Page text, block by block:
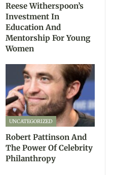
Reese Witherspoon’s
Investment In
Education And
Mentorship For Young
Women
UNCATEGORIZED
Robert Pattinson And
The Power Of Celebrity
Philanthropy